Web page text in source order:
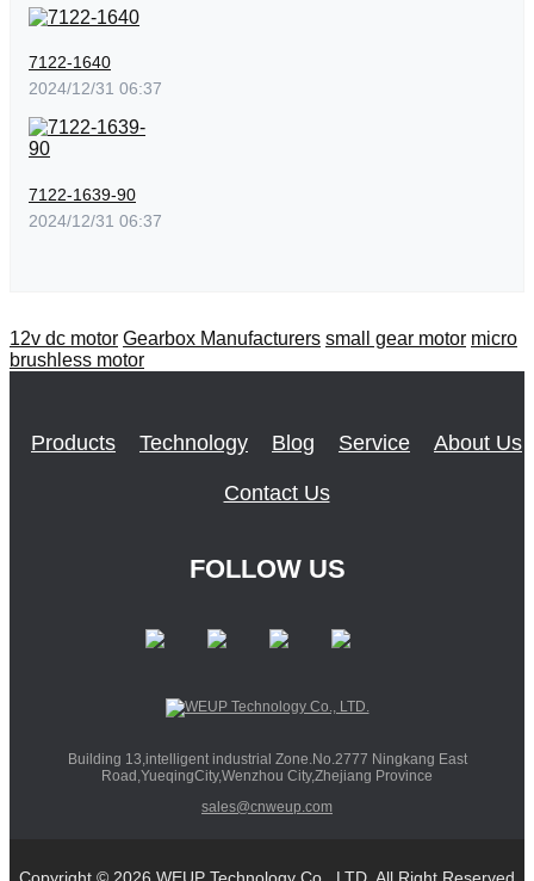
7122-1640
2024/12/31 06:37
7122-1639-90
2024/12/31 06:37
12v dc motor Gearbox Manufacturers small gear motor micro
brushless motor
Products Technology Blog Service About Us
Contact Us
FOLLOW US
Building 13,intelligent industrial Zone.No.2777 Ningkang East
Road,YueqingCity,Wenzhou City,Zhejiang Province
sales@cnweup.com